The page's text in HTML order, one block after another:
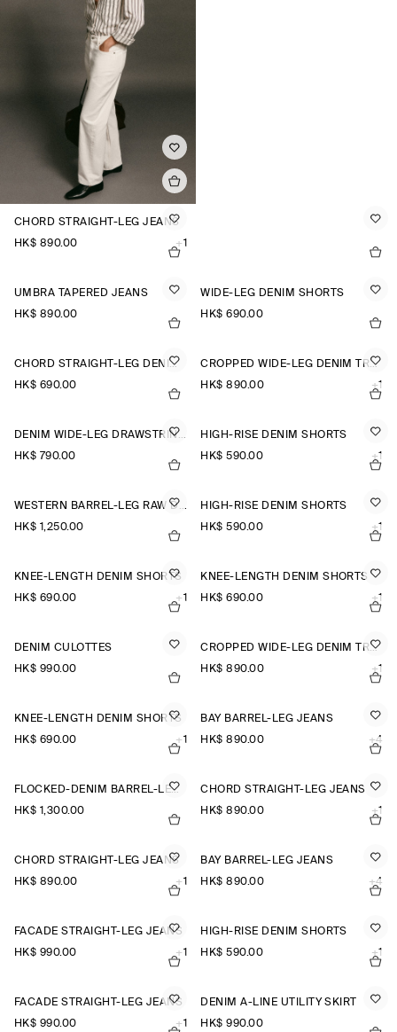
CHORD STRAIGHT-LEG JEANS
HK$‌ 890.00
+1
UMBRA TAPERED JEANS
HK$‌ 890.00
WIDE-LEG DENIM SHORTS
HK$‌ 690.00
CHORD STRAIGHT-LEG DENIM SHORTS
HK$‌ 690.00
CROPPED WIDE-LEG DENIM TROUSERS
HK$‌ 890.00
+1
DENIM WIDE-LEG DRAWSTRING TROUSERS
HK$‌ 790.00
HIGH-RISE DENIM SHORTS
HK$‌ 590.00
+1
WESTERN BARREL-LEG RAW DENIM TROUSERS
HK$‌ 1,250.00
HIGH-RISE DENIM SHORTS
HK$‌ 590.00
+1
KNEE-LENGTH DENIM SHORTS
HK$‌ 690.00
+1
KNEE-LENGTH DENIM SHORTS
HK$‌ 690.00
+1
DENIM CULOTTES
HK$‌ 990.00
CROPPED WIDE-LEG DENIM TROUSERS
HK$‌ 890.00
+1
KNEE-LENGTH DENIM SHORTS
HK$‌ 690.00
+1
BAY BARREL-LEG JEANS
HK$‌ 890.00
+4
FLOCKED-DENIM BARREL-LEG TROUSERS
HK$‌ 1,300.00
CHORD STRAIGHT-LEG JEANS
HK$‌ 890.00
+1
CHORD STRAIGHT-LEG JEANS
HK$‌ 890.00
+1
BAY BARREL-LEG JEANS
HK$‌ 890.00
+4
FACADE STRAIGHT-LEG JEANS
HK$‌ 990.00
+1
HIGH-RISE DENIM SHORTS
HK$‌ 590.00
+1
FACADE STRAIGHT-LEG JEANS
HK$‌ 990.00
+1
DENIM A-LINE UTILITY SKIRT
HK$‌ 990.00